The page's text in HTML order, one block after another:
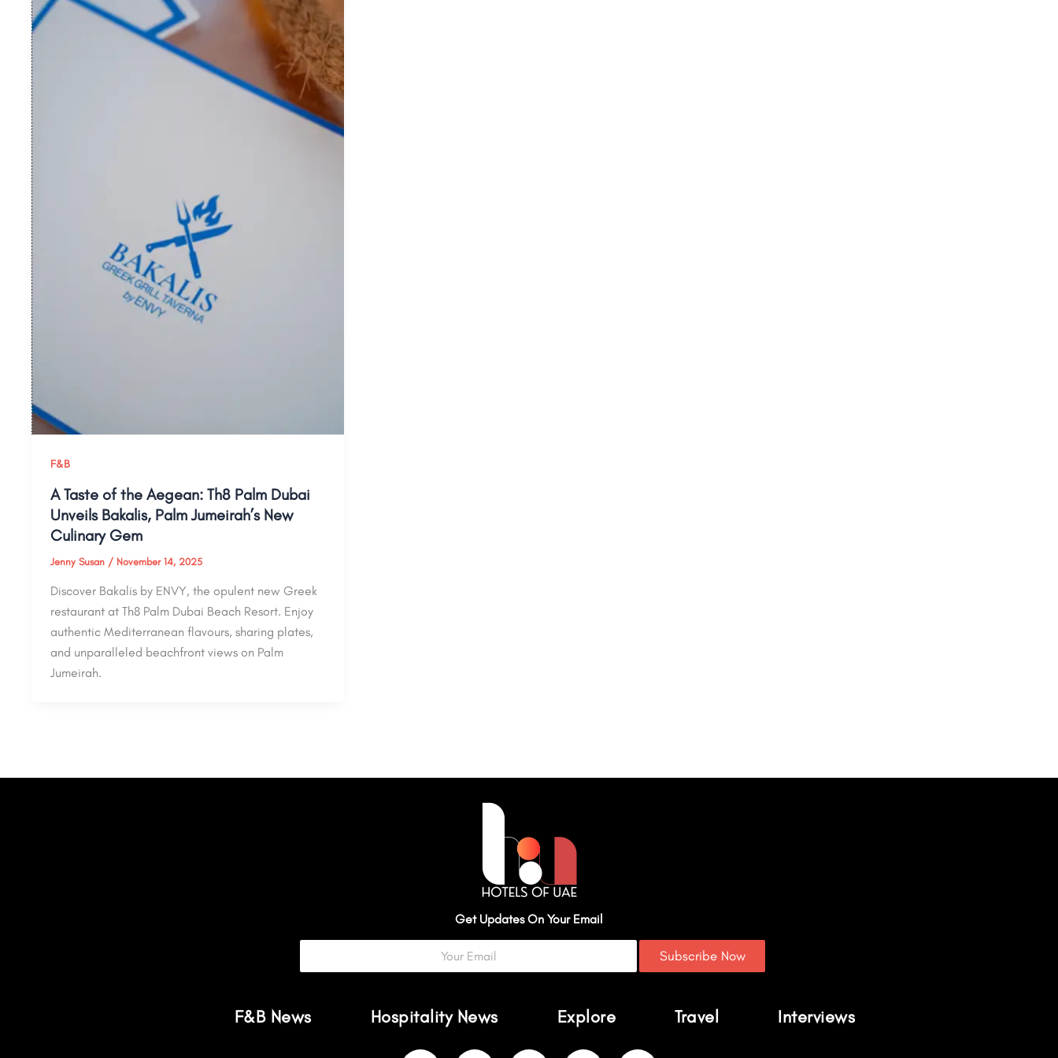
F&B
A Taste of the Aegean: Th8 Palm Dubai
Unveils Bakalis, Palm Jumeirah’s New
Culinary Gem
Jenny Susan / November 14, 2025
Discover Bakalis by ENVY, the opulent new Greek
restaurant at Th8 Palm Dubai Beach Resort. Enjoy
authentic Mediterranean flavours, sharing plates,
and unparalleled beachfront views on Palm
Jumeirah.
Get Updates On Your Email
Subscribe Now
F&B News Hospitality News Explore Travel Interviews